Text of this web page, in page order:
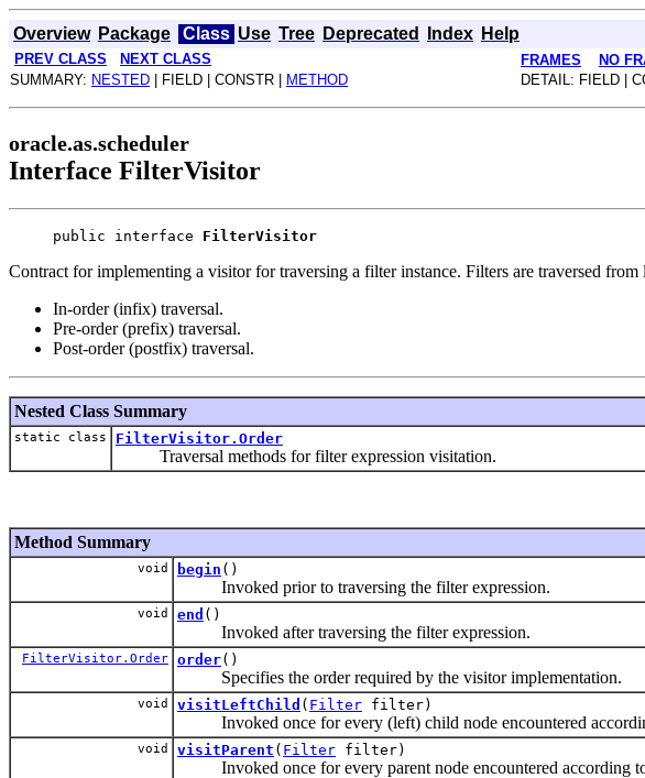
Overview Package Class Use Tree Deprecated Index Help
PREV CLASS NEXT CLASS FRAMES NO
SUMMARY: NESTED | FIELD | CONSTR | METHOD DETAIL: FIELD |
oracle.as.scheduler
Interface FilterVisitor
public interface FilterVisitor
Contract for implementing a visitor for traversing a filter instance. Filters are traversed
In-order (infix) traversal.
Pre-order (prefix) traversal.
Post-order (postfix) traversal.
Nested Class Summary
static class FilterVisitor.Order
Traversal methods for filter expression visitation.
Method Summary
void begin ()
Invoked prior to traversing the filter expression.
void end ()
Invoked after traversing the filter expression.
FilterVisitor.Order order()
Specifies the order required by the visitor implementation.
void visitLeftChild ( Filter filter)
Invoked once for every (left) child node encountered
void visitParent ( Filter filter)
Invoked once for every parent node encountered according to